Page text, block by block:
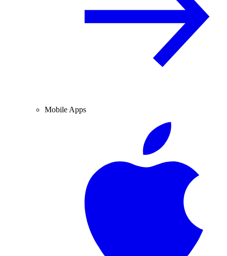
Mobile Apps